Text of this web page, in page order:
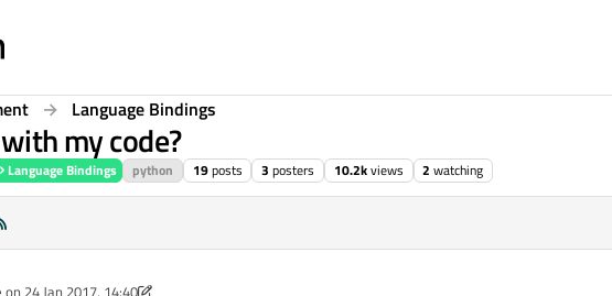
Language Bindings
my code?
Language Bindings python 19posts 3 posters 10.2kviews 2 watching